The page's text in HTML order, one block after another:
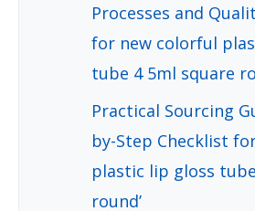
Processes and
for new colorful
tube 4 5ml square
Practical Sourcing
by-Step Checklist
plastic lip gloss
round’